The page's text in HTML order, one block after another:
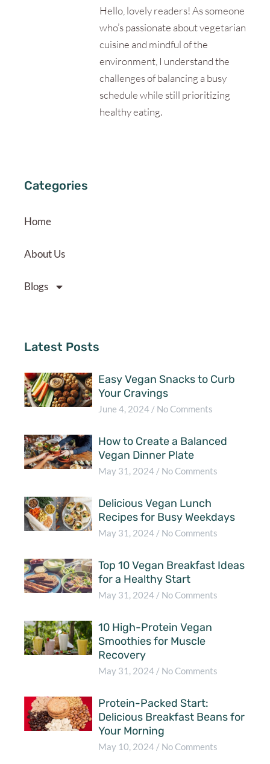
Hello, lovely readers! As someone
who’s passionate about vegetarian
cuisine and mindful of the
environment, I understand the
challenges of balancing a busy
schedule while still prioritizing
healthy eating.
Categories
Home
About Us
Blogs
Latest Posts
Easy Vegan Snacks to Curb
Your Cravings
June 4, 2024 No Comments
How to Create a Balanced
Vegan Dinner Plate
May 31, 2024 No Comments
Delicious Vegan Lunch
Recipes for Busy Weekdays
May 31, 2024 No Comments
Top 10 Vegan Breakfast Ideas
for a Healthy Start
May 31, 2024 No Comments
10 High-Protein Vegan
Smoothies for Muscle
Recovery
May 31, 2024 No Comments
Protein-Packed Start:
Delicious Breakfast Beans for
Your Morning
May 10, 2024 No Comments